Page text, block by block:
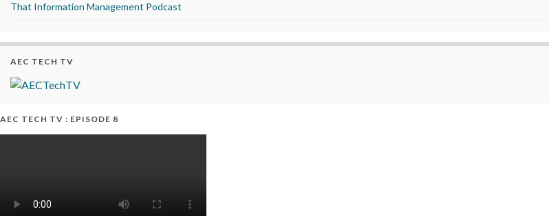
That Information Management Podcast
AEC TECH TV
AEC TECH TV : EPISODE 8